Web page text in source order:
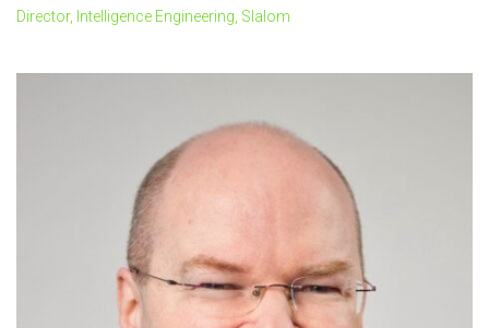
Director, Intelligence Engineering, Slalom